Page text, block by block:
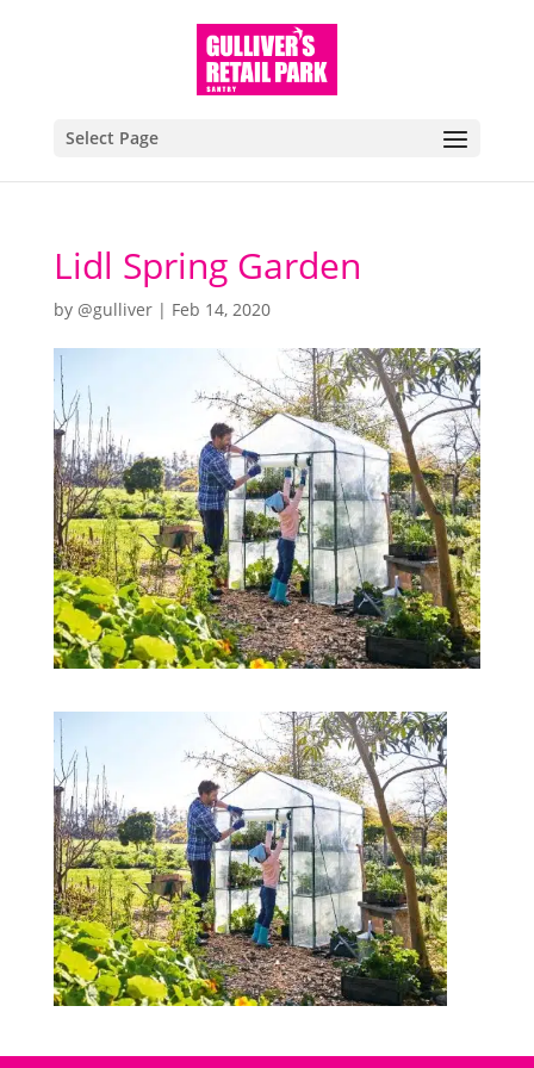
Select Page
Lidl Spring Garden
by @gulliver| Feb 14, 2020